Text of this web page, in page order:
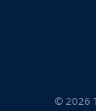
© 2026